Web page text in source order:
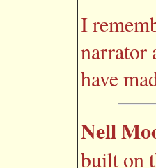
I
narrator
have
Nell
built on